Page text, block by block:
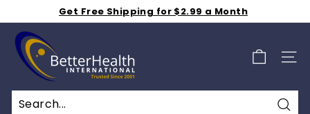
to
content
Shop 50% off Clearance Sale
Get Free Shipping for $2.99 a Month
Weekly Specials S A L E - Additional 15% Off - Click
B
e
t